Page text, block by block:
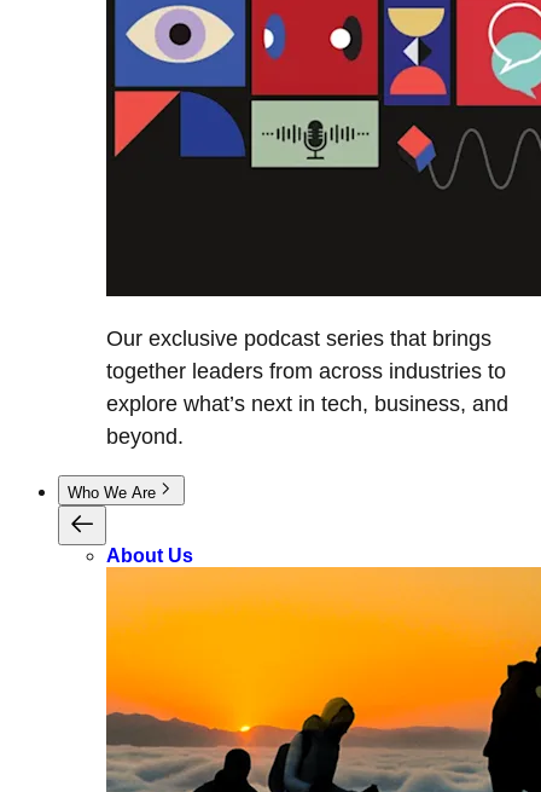
Our exclusive podcast series that brings
together leaders from across industries to
explore what’s next in tech, business, and
beyond.
Who We Are
About Us